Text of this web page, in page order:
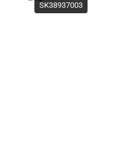
SK38937003